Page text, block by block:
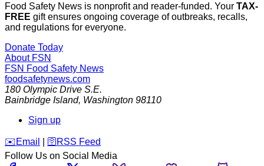
Food Safety News is nonprofit and reader-funded. Your TAX-
FREE gift ensures ongoing coverage of outbreaks, recalls,
and regulations for everyone.
Donate Today
About FSN
FSN Food Safety News
foodsafetynews.com
180 Olympic Drive S.E.
Bainbridge Island, Washington 98110
Sign up
️✉️ Email 🛜 RSS Feed
Follow Us on Social Media